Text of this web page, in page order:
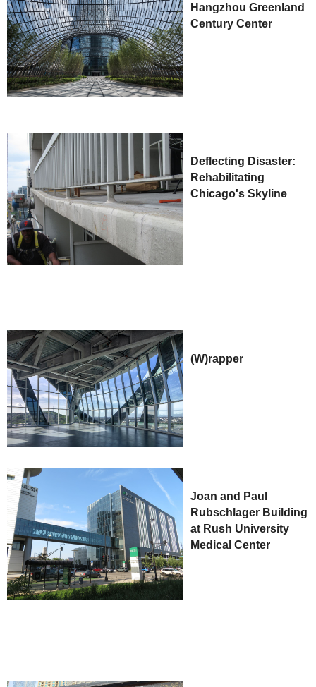
Hangzhou Greenland
Century Center
Deflecting Disaster:
Rehabilitating
Chicago's Skyline
(W)rapper
Joan and Paul
Rubschlager Building
at Rush University
Medical Center